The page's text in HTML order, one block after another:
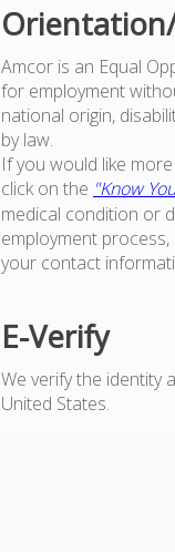
Amcor is an Equal
for employment
national origin,
by law.
If you would like
click on the "Know
medical condition or
employment
your contact
E-Verify
We verify the identity
United States.